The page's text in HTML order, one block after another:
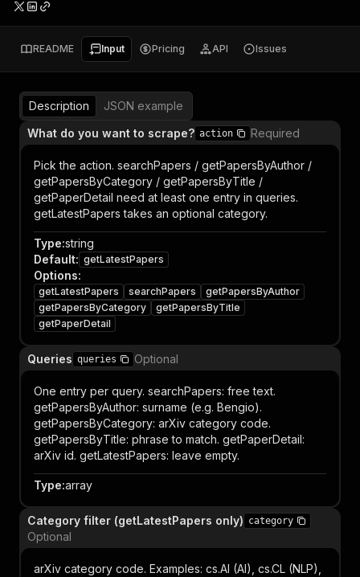
README Input Pricing API Issues
Description
JSON example
What do you want to scrape? action Required
Pick the action. searchPapers / getPapersByAuthor /
getPapersByCategory / getPapersByTitle /
getPaperDetail need at least one entry in queries.
getLatestPapers takes an optional category.
Type:string
Default: getLatestPapers
Options:
getLatestPapers searchPapers
getPapersByAuthor
getPapersByCategory
getPapersByTitle
getPaperDetail
Queries queries Optional
One entry per query. searchPapers: free text.
getPapersByAuthor: surname (e.g. Bengio).
getPapersByCategory: arXiv category code.
getPapersByTitle: phrase to match. getPaperDetail:
arXiv id. getLatestPapers: leave empty.
Type:array
Category filter (getLatestPapers only) category
Optional
arXiv category code. Examples: cs.AI (AI), cs.CL (NLP),